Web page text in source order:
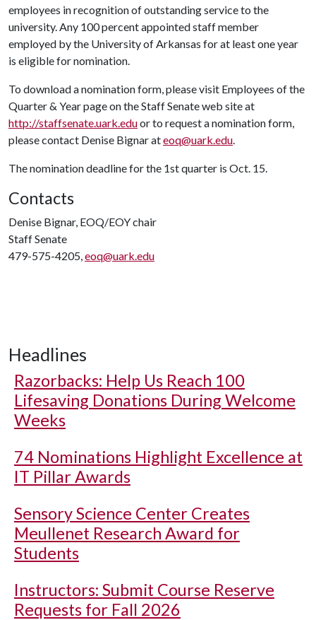
employees in recognition of outstanding service to the
university. Any 100 percent appointed staff member
employed by the University of Arkansas for at least one year
is eligible for nomination.
To download a nomination form, please visit Employees of the
Quarter & Year page on the Staff Senate web site at
http://staffsenate.uark.eduor to request a nomination form,
please contact Denise Bignar ateoq@uark.edu.
The nomination deadline for the 1st quarter is Oct. 15.
Contacts
Denise Bignar, EOQ/EOY chair
Staff Senate
479-575-4205,eoq@uark.edu
Headlines
Razorbacks: Help Us Reach 100
Lifesaving Donations During Welcome
Weeks
74 Nominations Highlight Excellence at
IT Pillar Awards
Sensory Science Center Creates
Meullenet Research Award for
Students
Instructors: Submit Course Reserve
Requests for Fall 2026